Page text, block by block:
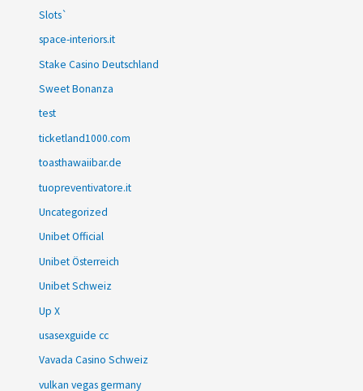
Slots`
space-interiors.it
Stake Casino Deutschland
Sweet Bonanza
test
ticketland1000.com
toasthawaiibar.de
tuopreventivatore.it
Uncategorized
Unibet Official
Unibet Österreich
Unibet Schweiz
Up X
usasexguide cc
Vavada Casino Schweiz
vulkan vegas germany